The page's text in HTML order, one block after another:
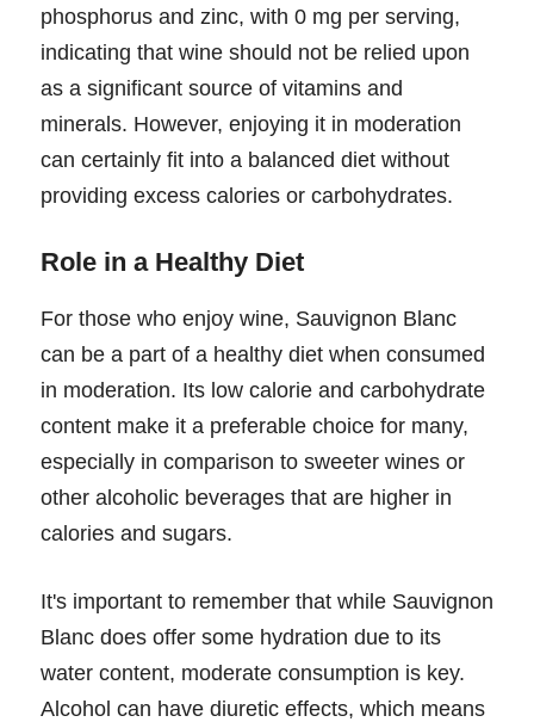
phosphorus and zinc, with 0 mg per serving,
indicating that wine should not be relied upon
as a significant source of vitamins and
minerals. However, enjoying it in moderation
can certainly fit into a balanced diet without
providing excess calories or carbohydrates.
Role in a Healthy Diet
For those who enjoy wine, Sauvignon Blanc
can be a part of a healthy diet when consumed
in moderation. Its low calorie and carbohydrate
content make it a preferable choice for many,
especially in comparison to sweeter wines or
other alcoholic beverages that are higher in
calories and sugars.
It's important to remember that while Sauvignon
Blanc does offer some hydration due to its
water content, moderate consumption is key.
Alcohol can have diuretic effects, which means